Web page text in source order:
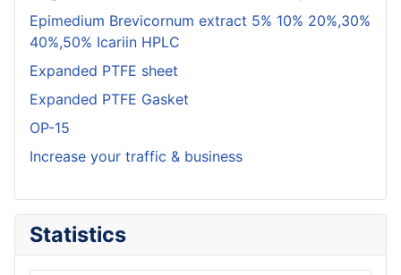
Epimedium Brevicornum extract 5% 10% 20%,30%
40%,50% Icariin HPLC
Expanded PTFE sheet
Expanded PTFE Gasket
OP-15
Increase your traffic & business
Statistics